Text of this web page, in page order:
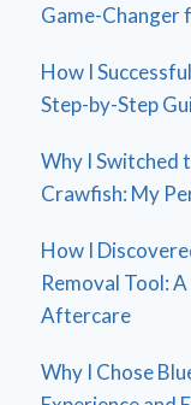
Game-Changer
How I
Step-by-Step
Why I Switched
Crawfish: My
How I
Removal Tool:
Aftercare
Why I Chose